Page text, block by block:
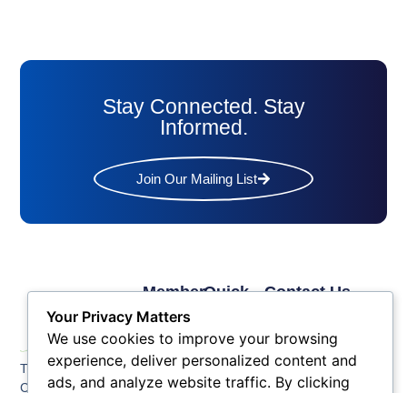
Stay Connected. Stay
Informed.
Join Our Mailing List
The Greater Atlantic
City Chamber
Quick
Benefits
Key
Member
Links
Membership
Application
Membership
Contact Us
4524
Fax: (609) 345-1666
Email:
Your Privacy Matters
We use cookies to improve your browsing
experience, deliver personalized content and
ads, and analyze website traffic. By clicking